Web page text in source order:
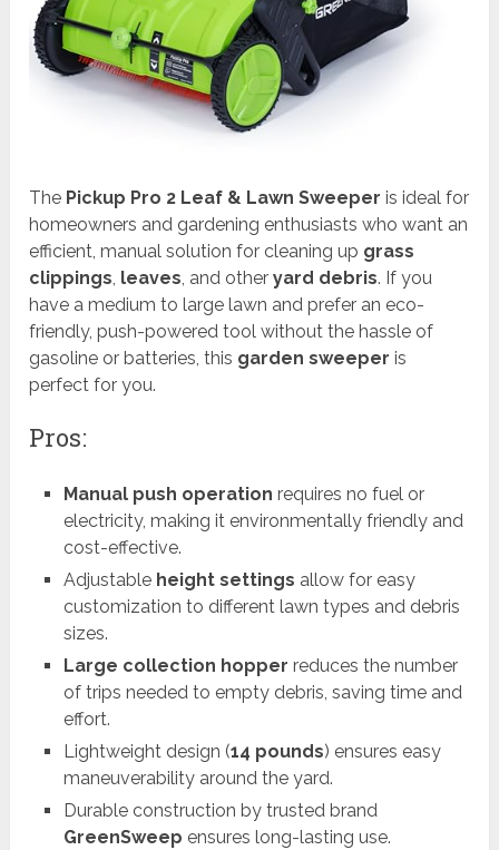
The Pickup Pro 2 Leaf & Lawn Sweeper is ideal for
homeowners and gardening enthusiasts who want an
efficient, manual solution for cleaning up grass
clippings, leaves, and otheryard debris. If you
have a medium to large lawn and prefer an eco-
friendly, push-powered tool without the hassle of
gasoline or batteries, this garden sweeper is
perfect for you.
Pros:
Manual push operation requires no fuel or
electricity, making it environmentally friendly and
cost-effective.
Adjustable height settings allow for easy
customization to different lawn types and debris
sizes.
Large collection hopper reduces the number
of trips needed to empty debris, saving time and
effort.
Lightweight design (14 pounds) ensures easy
maneuverability around the yard.
Durable construction by trusted brand
GreenSweep ensures long-lasting use.